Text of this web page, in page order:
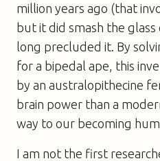
million years ago (that
but it did smash the
long precluded it. By
for a bipedal ape, this
by an australopithecine
brain power than a
way to our becoming
I am not the first